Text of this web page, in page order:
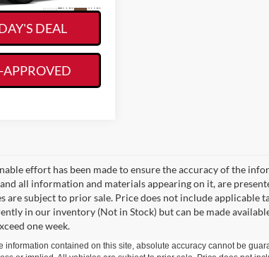
DEAL
APPROVED
effort has been made to ensure the accuracy of the
all information and materials appearing on it, are
are subject to prior sale. Price does not include applicable
in our inventory (Not in Stock) but can be made
one week.
contained on this site, absolute accuracy cannot be